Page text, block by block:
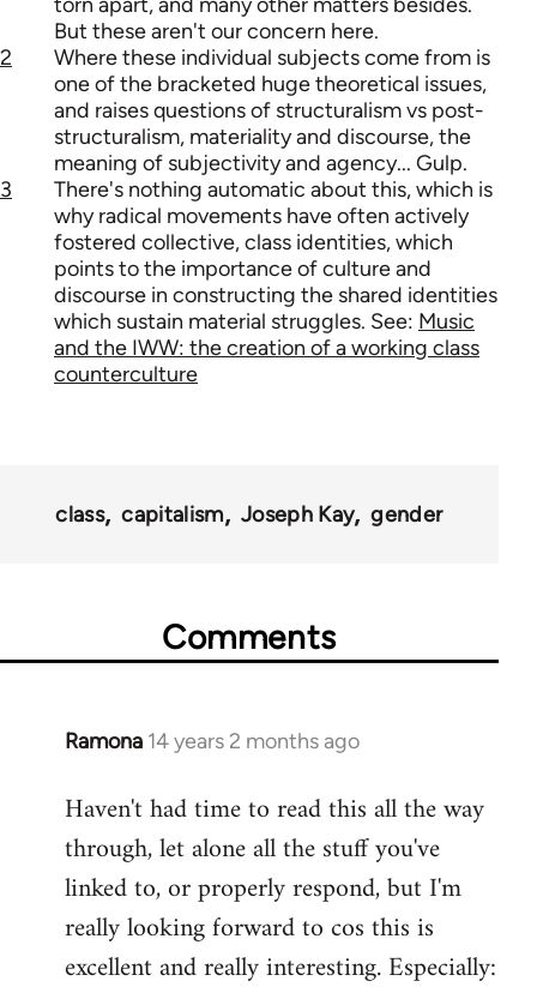
But these aren't our concern here.
2
Where these individual subjects come from is
one of the bracketed huge theoretical issues,
and raises questions of structuralism vs post-
structuralism, materiality and discourse, the
meaning of subjectivity and agency... Gulp.
3
There's nothing automatic about this, which is
why radical movements have often actively
fostered collective, class identities, which
points to the importance of culture and
discourse in constructing the shared identities
which sustain material struggles. See: Music
and the IWW: the creation of a working class
counterculture
class capitalism Joseph Kay gender
Comments
Ramona 14 years 2 months ago
In
to
Welcome
libcom.org
Haven't had time to read this all the way
through, let alone all the stuff you've
linked to, or properly respond, but I'm
really looking forward to cos this is
excellent and really interesting. Especially: